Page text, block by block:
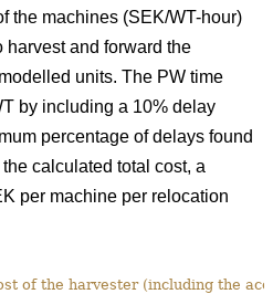
the machines (SEK/WT-hour)
harvest and forward the
units. The PW time
by including a 10% delay
percentage of delays found
calculated total cost, a
per machine per relocation
of the harvester (including the